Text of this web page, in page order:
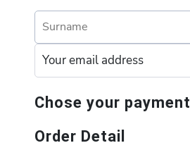
Chose your payment
Order Detail